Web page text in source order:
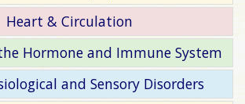
Heart & Circulation
Hormone and Immune System
and Sensory Disorders